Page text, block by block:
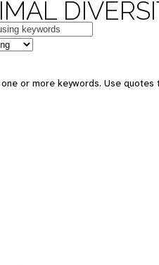
or more keywords. Use